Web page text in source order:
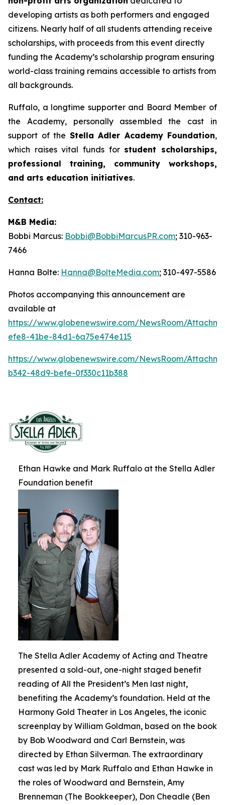
developing artists as both performers and engaged
citizens. Nearly half of all students attending receive
scholarships, with proceeds from this event directly
funding the Academy’s scholarship program ensuring
world-class training remains accessible to artists from
all backgrounds.
Ruffalo, a longtime supporter and Board Member of
the Academy, personally assembled the cast in
support of the Stella Adler Academy Foundation,
which raises vital funds for student scholarships,
professional training, community workshops,
and arts education initiatives.
Contact:
M&B Media:
Bobbi Marcus: Bobbi@BobbiMarcusPR.com; 310-963-
7466
Hanna Bolte: Hanna@BolteMedia.com; 310-497-5586
Photos accompanying this announcement are
available at
https://www.globenewswire.com/NewsRoom/
efe8-41be-84d1-6a75e474e115
https://www.globenewswire.com/NewsRoom/
b342-48d9-befe-0f330c11b388
Ethan Hawke and Mark Ruffalo at the Stella Adler
Foundation benefit
The Stella Adler Academy of Acting and Theatre
presented a sold-out, one-night staged benefit
reading of All the President’s Men last night,
benefiting the Academy’s foundation. Held at the
Harmony Gold Theater in Los Angeles, the iconic
screenplay by William Goldman, based on the book
by Bob Woodward and Carl Bernstein, was
directed by Ethan Silverman. The extraordinary
cast was led by Mark Ruffalo and Ethan Hawke in
the roles of Woodward and Bernstein, Amy
Brenneman (The Bookkeeper), Don Cheadle (Ben